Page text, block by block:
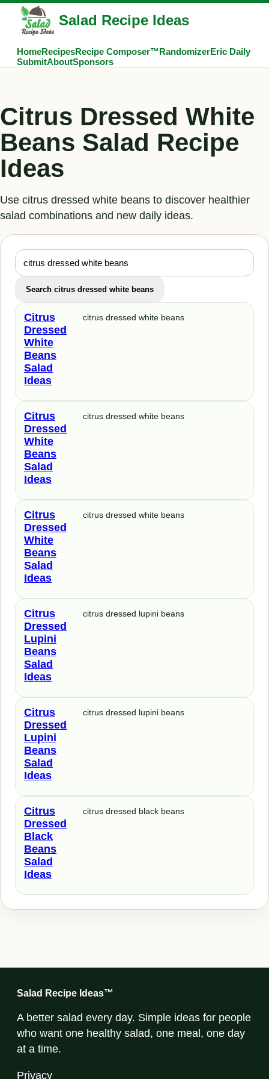
Salad Recipe Ideas
HomeRecipesRecipe Composer™RandomizerEric Daily
SubmitAboutSponsors
Citrus Dressed White
Beans Salad Recipe
Ideas
Use citrus dressed white beans to discover healthier
salad combinations and new daily ideas.
Search citrus dressed white beans
Citrus
Dressed
White
Beans
Salad
Ideas
citrus dressed white beans
Citrus
Dressed
White
Beans
Salad
Ideas
citrus dressed white beans
Citrus
Dressed
White
Beans
Salad
Ideas
citrus dressed white beans
Citrus
Dressed
Lupini
Beans
Salad
Ideas
citrus dressed lupini beans
Citrus
Dressed
Lupini
Beans
Salad
Ideas
citrus dressed lupini beans
Citrus
Dressed
Black
Beans
Salad
Ideas
citrus dressed black beans
Salad Recipe Ideas™
A better salad every day. Simple ideas for people
who want one healthy salad, one meal, one day
at a time.
Privacy